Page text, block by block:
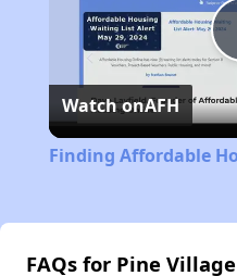
Watch onAFH
Finding Affordable
FAQs for Pine